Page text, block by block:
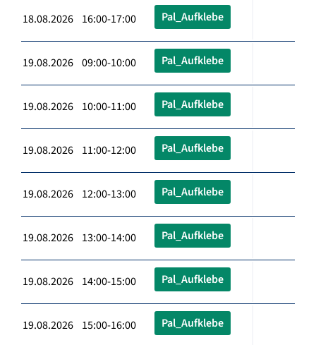
18.08.2026 16:00-17:00 Pal_Aufklebe
19.08.2026 09:00-10:00 Pal_Aufklebe
19.08.2026 10:00-11:00 Pal_Aufklebe
19.08.2026 11:00-12:00 Pal_Aufklebe
19.08.2026 12:00-13:00 Pal_Aufklebe
19.08.2026 13:00-14:00 Pal_Aufklebe
19.08.2026 14:00-15:00 Pal_Aufklebe
19.08.2026 15:00-16:00 Pal_Aufklebe